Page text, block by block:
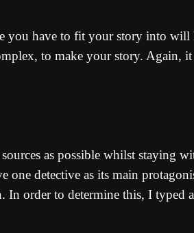
you have to fit your story into will
to make your story. Again,
as possible whilst staying
one detective as its main
order to determine this, I typed a